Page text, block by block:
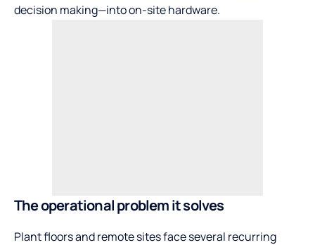
decision making—into on-site hardware.
The operational problem it solves
Plant floors and remote sites face several recurring